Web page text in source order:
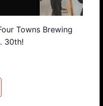
Towns Brewing
30th!